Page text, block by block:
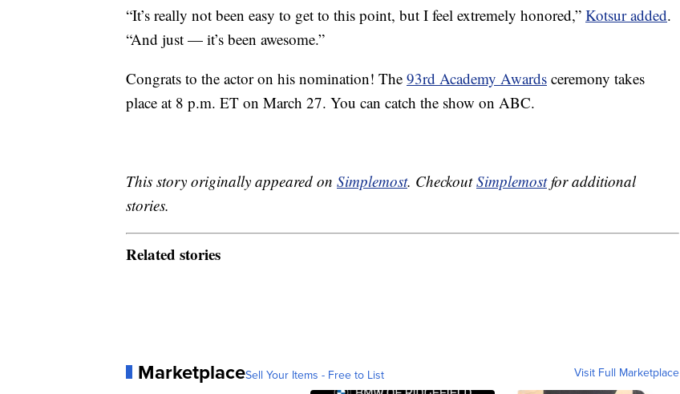
“It’s really not been easy to get to this point, but I feel extremely honored,” Kotsur added.
“And just — it’s been awesome.”
Congrats to the actor on his nomination! The 93rd Academy Awards ceremony takes
place at 8 p.m. ET on March 27. You can catch the show on ABC.
This story originally appeared on Simplemost. CheckoutSimplemostfor additional
stories.
Related stories
MarketplaceSell Your Items - Free to List Visit Full Marketplace